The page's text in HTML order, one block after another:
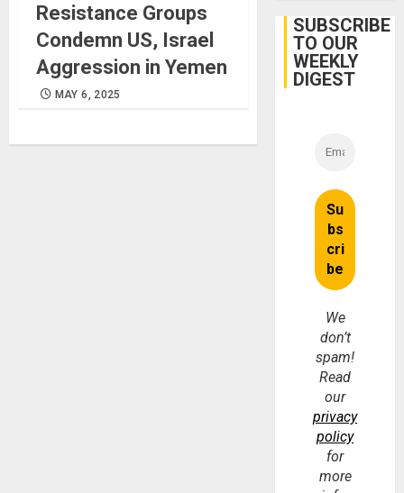
Resistance Groups
Condemn US, Israel
Aggression in Yemen
MAY 6, 2025
Cuba
SUBSCRIBE
TO OUR
WEEKLY
DIGEST
We
don’t
spam!
Read
our
privacy
policy
for
more